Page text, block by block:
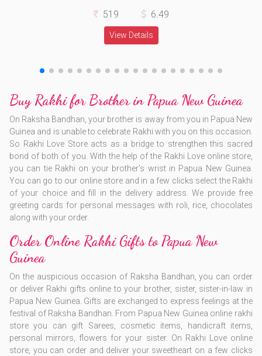
519
6.49
View Details
Buy Rakhi for Brother in Papua New Guinea
On Raksha Bandhan, your brother is away from you in Papua New
Guinea and is unable to celebrate Rakhi with you on this occasion.
So Rakhi Love Store acts as a bridge to strengthen this sacred
bond of both of you. With the help of the Rakhi Love online store,
you can tie Rakhi on your brother's wrist in Papua New Guinea.
You can go to our online store and in a few clicks select the Rakhi
of your choice and fill in the delivery address. We provide free
greeting cards for personal messages with roli, rice, chocolates
along with your order.
Order Online Rakhi Gifts to Papua New
Guinea
On the auspicious occasion of Raksha Bandhan, you can order
or deliver Rakhi gifts online to your brother, sister, sister-in-law in
Papua New Guinea. Gifts are exchanged to express feelings at the
festival of Raksha Bandhan. From Papua New Guinea online rakhi
store you can gift Sarees, cosmetic items, handicraft items,
personal mirrors, flowers for your sister. On Rakhi Love online
store, you can order and deliver your sweetheart on a few clicks